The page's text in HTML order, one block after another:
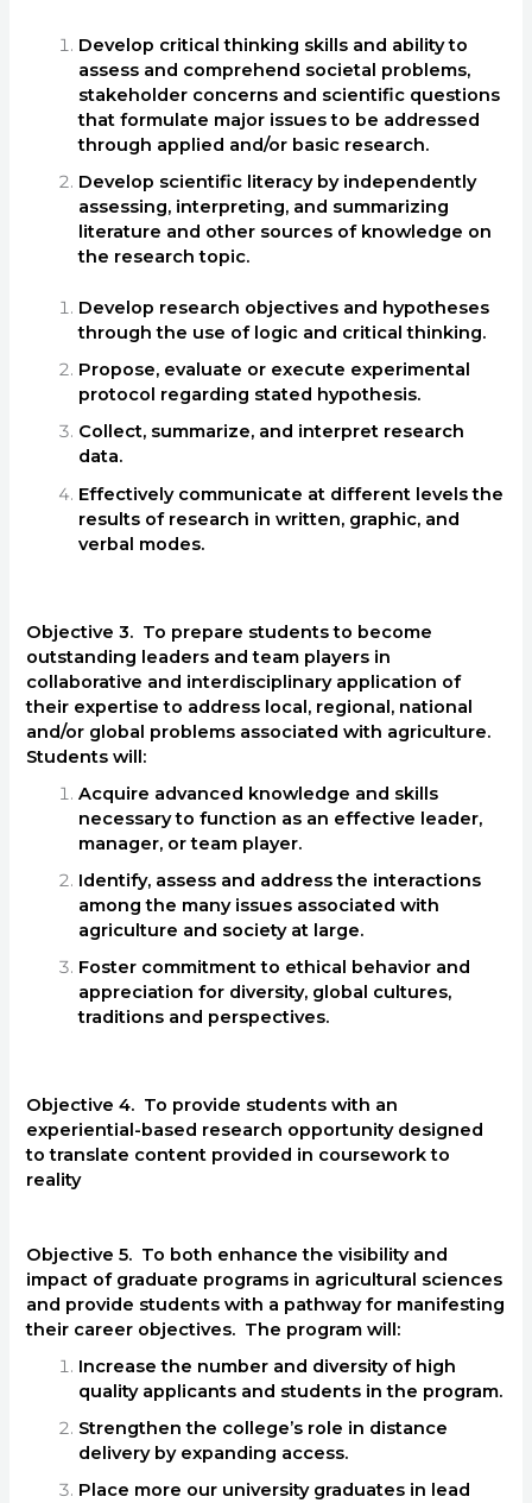
Develop critical thinking skills and ability to
assess and comprehend societal problems,
stakeholder concerns and scientific questions
that formulate major issues to be addressed
through applied and/or basic research.
Develop scientific literacy by independently
assessing, interpreting, and summarizing
literature and other sources of knowledge on
the research topic.
Develop research objectives and hypotheses
through the use of logic and critical thinking.
Propose, evaluate or execute experimental
protocol regarding stated hypothesis.
Collect, summarize, and interpret research
data.
Effectively communicate at different levels the
results of research in written, graphic, and
verbal modes.
Objective 3. To prepare students to become
outstanding leaders and team players in
collaborative and interdisciplinary application of
their expertise to address local, regional, national
and/or global problems associated with agriculture.
Students will:
Acquire advanced knowledge and skills
necessary to function as an effective leader,
manager, or team player.
Identify, assess and address the interactions
among the many issues associated with
agriculture and society at large.
Foster commitment to ethical behavior and
appreciation for diversity, global cultures,
traditions and perspectives.
Objective 4. To provide students with an
experiential-based research opportunity designed
to translate content provided in coursework to
reality
Objective 5. To both enhance the visibility and
impact of graduate programs in agricultural sciences
and provide students with a pathway for manifesting
their career objectives. The program will:
Increase the number and diversity of high
quality applicants and students in the program.
Strengthen the college’s role in distance
delivery by expanding access.
Place more our university graduates in lead